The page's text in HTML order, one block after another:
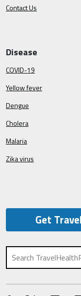
Contact Us
Disease
COVID-19
Yellow fever
Dengue
Cholera
Malaria
Zika virus
Get